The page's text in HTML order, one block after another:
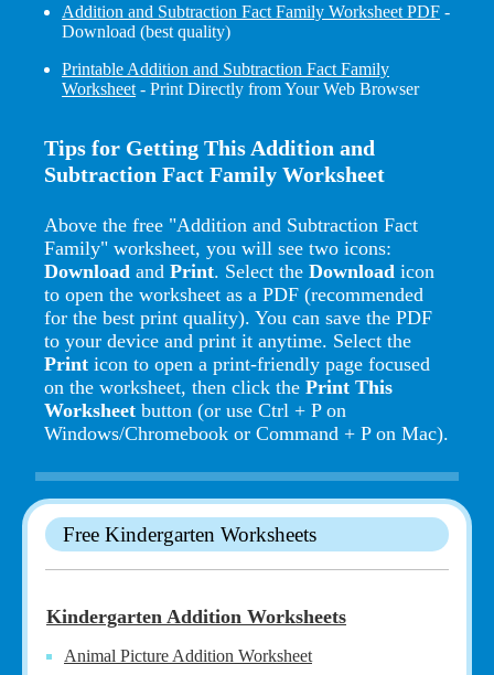
Addition and Subtraction Fact Family Worksheet PDF -
Download (best quality)
Printable Addition and Subtraction Fact Family
Worksheet - Print Directly from Your Web Browser
Tips for Getting This Addition and
Subtraction Fact Family Worksheet
Above the free "Addition and Subtraction Fact
Family" worksheet, you will see two icons:
Download and Print. Select the Download icon
to open the worksheet as a PDF (recommended
for the best print quality). You can save the PDF
to your device and print it anytime. Select the
Print icon to open a print-friendly page focused
on the worksheet, then click the Print This
Worksheet button (or use Ctrl + P on
Windows/Chromebook or Command + P on Mac).
Free Kindergarten Worksheets
Kindergarten Addition Worksheets
Animal Picture Addition Worksheet